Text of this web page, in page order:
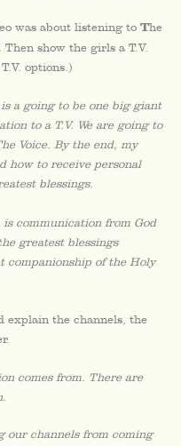
was about listening to The
show the girls a T.V.
options.)
a going to be one big giant
to a T.V. We are going to
Voice. By the end, my
how to receive personal
blessings.
is communication from God
greatest blessings
companionship of the Holy
explain the channels, the
comes from. There are
our channels from coming